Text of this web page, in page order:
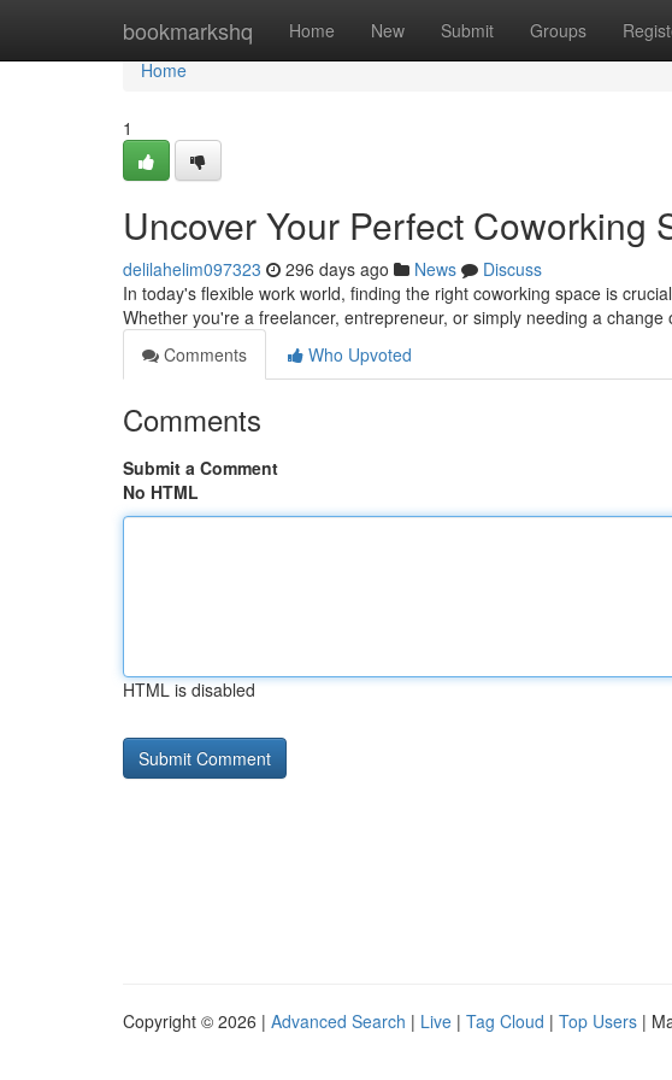
bookmarkshq Home New Submit Groups
Home
Home
1
Uncover Your Perfect Coworking
delilahelim097323 296 days ago News
Discuss
In today's flexible work world, finding the right coworking space is
Whether you're a freelancer, entrepreneur, or simply needing a change
Comments
Who Upvoted
Comments
Submit a Comment
No HTML
HTML is disabled
Copyright © 2026 | Advanced Search | Live | Tag Cloud | Top Users |